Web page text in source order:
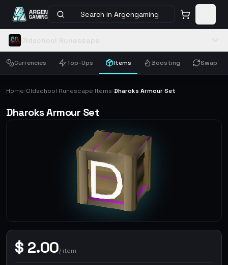
Search in Argengaming
Currencies Top-Ups Items Boosting Swap
Home›Oldschool Runescape Items›Dharoks Armour Set
Dharoks Armour Set
$ 2.00/item